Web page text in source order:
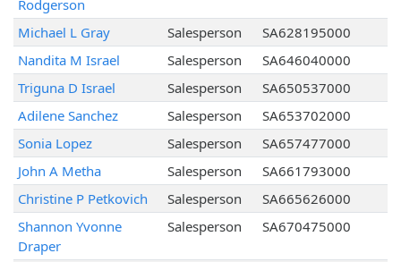
Rodgerson
Michael L Gray Salesperson
SA628195000
Nandita M Israel
Salesperson
SA646040000
Triguna D Israel
Salesperson
SA650537000
Adilene Sanchez
Salesperson
SA653702000
Sonia Lopez
Salesperson
SA657477000
John A Metha
Salesperson
SA661793000
Christine P Petkovich
Salesperson
SA665626000
Shannon Yvonne
Draper
Salesperson SA670475000